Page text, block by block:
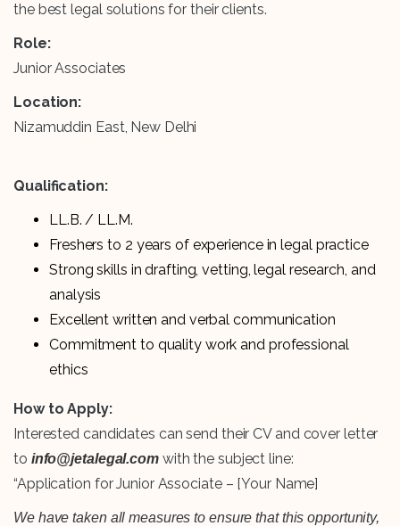
the best legal solutions for their clients.
Role:
Junior Associates
Location:
Nizamuddin East, New Delhi
Qualification:
LL.B. / LL.M.
Freshers to 2 years of experience in legal practice
Strong skills in drafting, vetting, legal research, and
analysis
Excellent written and verbal communication
Commitment to quality work and professional
ethics
How to Apply:
Interested candidates can send their CV and cover letter
to info@jetalegal.comwith the subject line:
“Application for Junior Associate – [Your Name]
We have taken all measures to ensure that this opportunity,